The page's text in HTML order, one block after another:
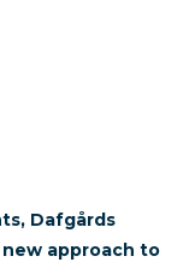
Dafgårds
approach to